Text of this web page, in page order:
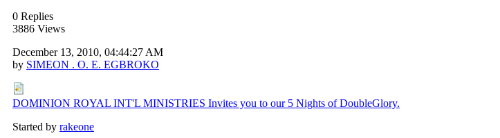
0 Replies
3886 Views
December 13, 2010, 04:44:27 AM
by SIMEON . O. E. EGBROKO
DOMINION ROYAL INT'L MINISTRIES Invites you to our 5 Nights of DoubleGlory.
Started by rakeone